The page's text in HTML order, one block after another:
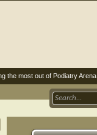
the most out of Podiatry Arena